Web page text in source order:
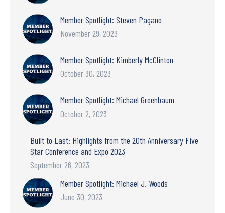
Member Spotlight: Steven Pagano
November 29, 2023
Member Spotlight: Kimberly McClinton
October 30, 2023
Member Spotlight: Michael Greenbaum
October 2, 2023
Built to Last: Highlights from the 20th Anniversary Five
Star Conference and Expo 2023
September 26, 2023
Member Spotlight: Michael J. Woods
June 30, 2023